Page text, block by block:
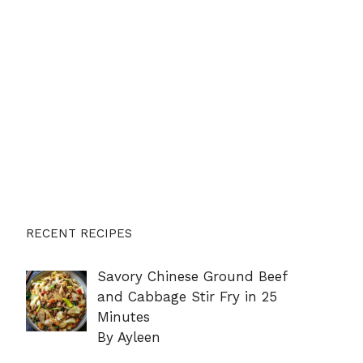
RECENT RECIPES
Savory Chinese Ground Beef
and Cabbage Stir Fry in 25
Minutes
By Ayleen